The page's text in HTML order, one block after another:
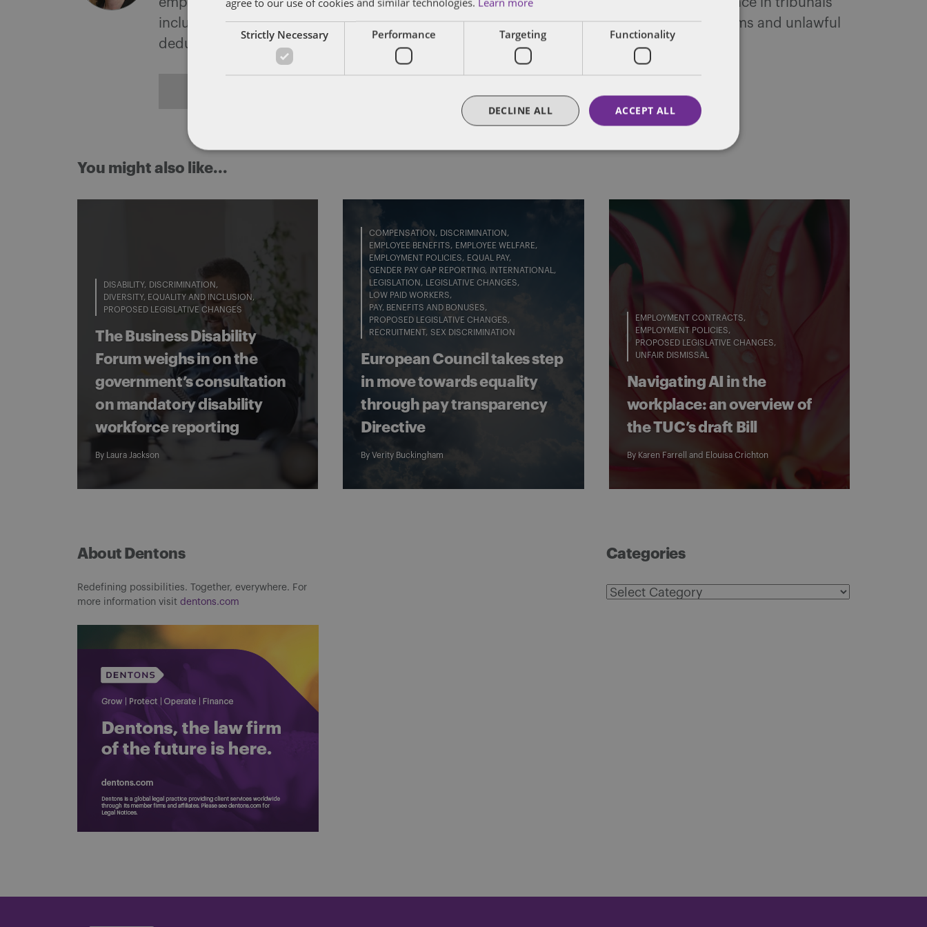
employment tribunals and judicial mediations, predominantly for employers. Her experience in tribunals
includes advising on unfair dismissal, disability discrimination claims, whistleblowing claims and unlawful
deductions from wages.
You might also like...
DISABILITY
DISCRIMINATION
DIVERSITY, EQUALITY AND INCLUSION
PROPOSED LEGISLATIVE CHANGES
The Business Disability
Forum weighs in on the
government’s consultation
on mandatory disability
workforce reporting
By Laura Jackson
COMPENSATION
DISCRIMINATION
EMPLOYEE BENEFITS
EMPLOYEE WELFARE
EMPLOYMENT POLICIES
EQUAL PAY
GENDER PAY GAP REPORTING
INTERNATIONAL
LEGISLATION
LEGISLATIVE CHANGES
LOW PAID WORKERS
PAY, BENEFITS AND BONUSES
PROPOSED LEGISLATIVE CHANGES
RECRUITMENT SEX DISCRIMINATION
European Council takes step
in move towards equality
through pay transparency
Directive
ByVerity Buckingham
EMPLOYMENT CONTRACTS
EMPLOYMENT POLICIES
PROPOSED LEGISLATIVE CHANGES
UNFAIR DISMISSAL
Navigating AI in the
workplace: an overview of
the TUC’s draft Bill
By Karen Farrell and Elouisa Crichton
About Dentons
Redefining possibilities. Together, everywhere. For
more information visit dentons.com
Categories
Categories
Strictly Necessary Performance Targeting Functionality
ACCEPT ALL
DECLINE ALL